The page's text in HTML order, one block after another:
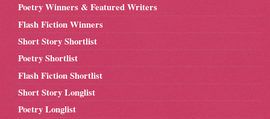
Poetry Winners & Featured Writers
Flash Fiction Winners
Short Story Shortlist
Poetry Shortlist
Flash Fiction Shortlist
Short Story Longlist
Poetry Longlist